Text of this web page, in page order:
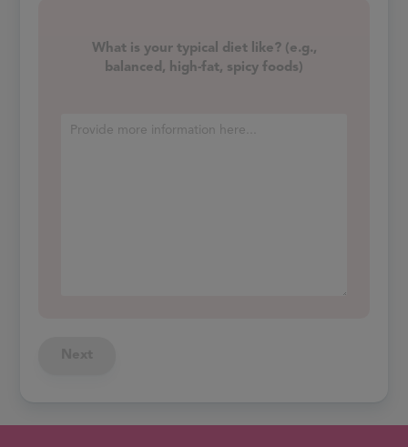
What is your typical diet like? (e.g.,
balanced, high-fat, spicy foods)